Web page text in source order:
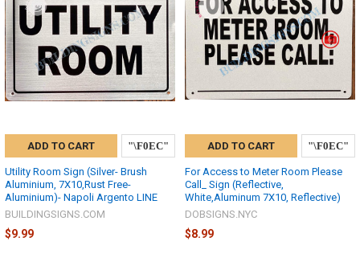
ADD TO CART
Utility Room Sign (Silver- Brush
Aluminium, 7X10,Rust Free-
Aluminium)- Napoli Argento LINE
BUILDINGSIGNS.COM
$9.99
ADD TO CART
For Access to Meter Room Please
Call_ Sign (Reflective,
White,Aluminum 7X10, Reflective)
DOBSIGNS.NYC
$8.99